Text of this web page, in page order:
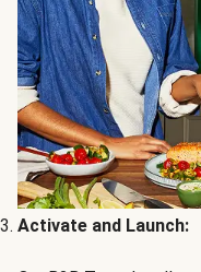
Activate and Launch: